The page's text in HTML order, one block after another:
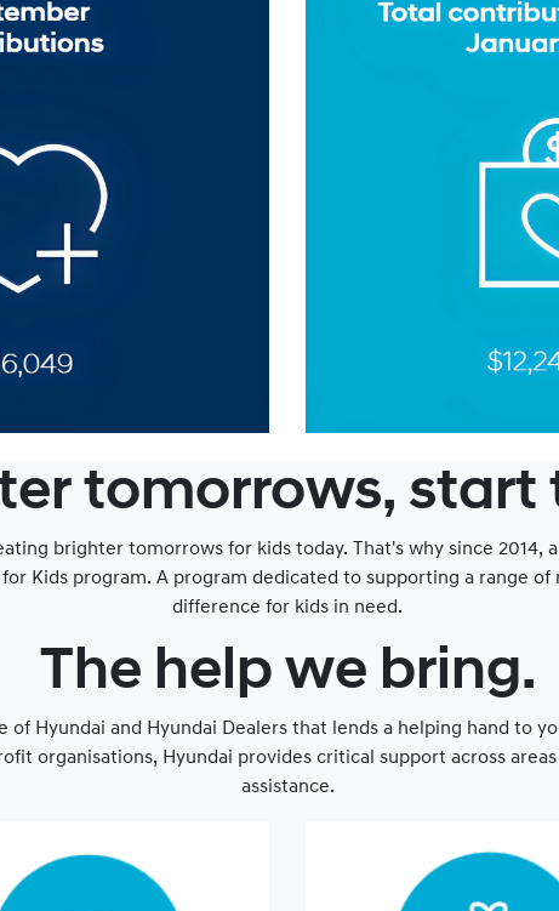
tomorrows, start
brighter tomorrows for kids today. That's why since 2014,
Kids program. A program dedicated to supporting a range
difference for kids in need.
The help we bring.
of Hyundai and Hyundai Dealers that lends a helping hand to
organisations, Hyundai provides critical support across
assistance.